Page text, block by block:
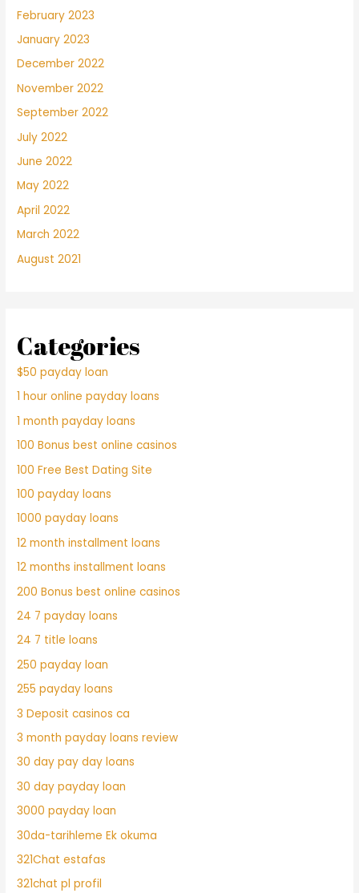
February 2023
January 2023
December 2022
November 2022
September 2022
July 2022
June 2022
May 2022
April 2022
March 2022
August 2021
Categories
$50 payday loan
1 hour online payday loans
1 month payday loans
100 Bonus best online casinos
100 Free Best Dating Site
100 payday loans
1000 payday loans
12 month installment loans
12 months installment loans
200 Bonus best online casinos
24 7 payday loans
24 7 title loans
250 payday loan
255 payday loans
3 Deposit casinos ca
3 month payday loans review
30 day pay day loans
30 day payday loan
3000 payday loan
30da-tarihleme Ek okuma
321Chat estafas
321chat pl profil